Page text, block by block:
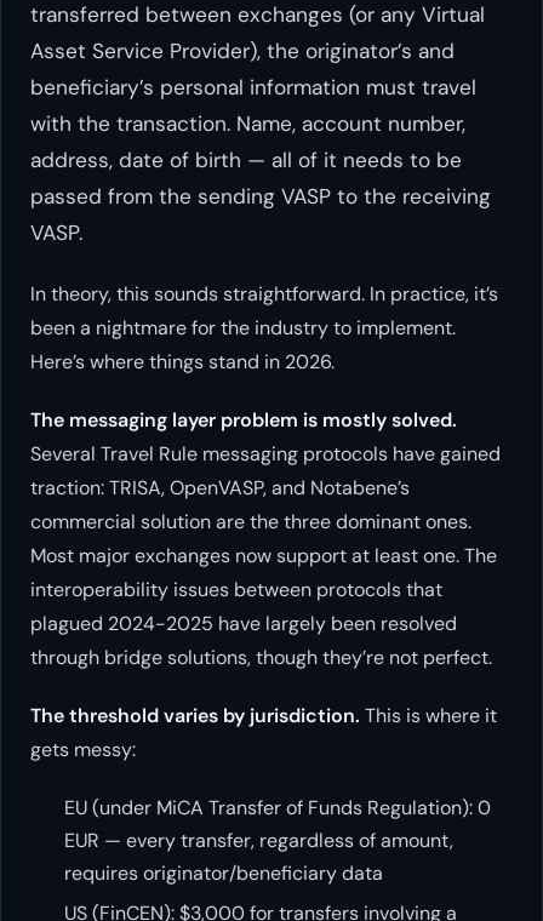
transferred between exchanges (or any Virtual
Asset Service Provider), the originator’s and
beneficiary’s personal information must travel
with the transaction. Name, account number,
address, date of birth — all of it needs to be
passed from the sending VASP to the receiving
VASP.
In theory, this sounds straightforward. In practice, it’s
been a nightmare for the industry to implement.
Here’s where things stand in 2026.
The messaging layer problem is mostly solved.
Several Travel Rule messaging protocols have gained
traction: TRISA, OpenVASP, and Notabene’s
commercial solution are the three dominant ones.
Most major exchanges now support at least one. The
interoperability issues between protocols that
plagued 2024-2025 have largely been resolved
through bridge solutions, though they’re not perfect.
The threshold varies by jurisdiction. This is where it
gets messy:
EU (under MiCA Transfer of Funds Regulation): 0
EUR — every transfer, regardless of amount,
requires originator/beneficiary data
US (FinCEN): $3,000 for transfers involving a